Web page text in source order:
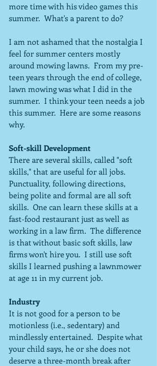
more time with his video games this
summer.  What's a parent to do?
I am not ashamed that the nostalgia I
feel for summer centers mostly
around mowing lawns.  From my pre-
teen years through the end of college,
lawn mowing was what I did in the
summer.  I think your teen needs a job
this summer.  Here are some reasons
why.
Soft-skill Development
There are several skills, called "soft
skills," that are useful for all jobs.
Punctuality, following directions,
being polite and formal are all soft
skills.  One can learn these skills at a
fast-food restaurant just as well as
working in a law firm.  The difference
is that without basic soft skills, law
firms won't hire you.  I still use soft
skills I learned pushing a lawnmower
at age 11 in my current job.
Industry
It is not good for a person to be
motionless (i.e., sedentary) and
mindlessly entertained.  Despite what
your child says, he or she does not
deserve a three-month break after